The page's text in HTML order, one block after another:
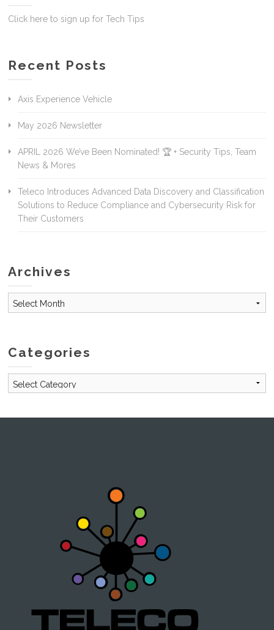
Click here to sign up for Tech Tips
Recent Posts
Axis Experience Vehicle
May 2026 Newsletter
APRIL 2026 We’ve Been Nominated! 🏆 + Security Tips, Team
News & Mores
Teleco Introduces Advanced Data Discovery and Classification
Solutions to Reduce Compliance and Cybersecurity Risk for
Their Customers
Archives
Categories